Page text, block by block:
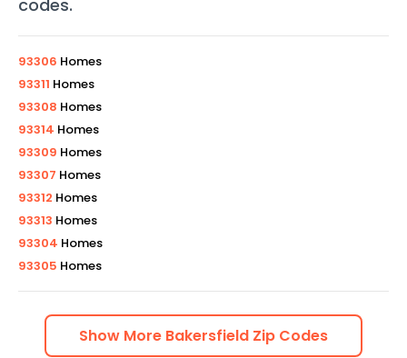
codes.
93306 Homes
93311 Homes
93308 Homes
93314 Homes
93309 Homes
93307 Homes
93312 Homes
93313 Homes
93304 Homes
93305 Homes
Show More Bakersfield Zip Codes